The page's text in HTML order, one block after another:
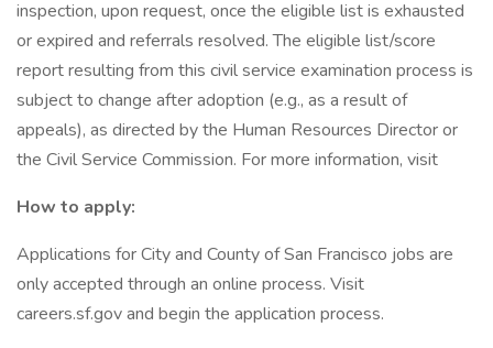
inspection, upon request, once the eligible list is exhausted
or expired and referrals resolved. The eligible list/score
report resulting from this civil service examination process is
subject to change after adoption (e.g., as a result of
appeals), as directed by the Human Resources Director or
the Civil Service Commission. For more information, visit
How to apply:
Applications for City and County of San Francisco jobs are
only accepted through an online process. Visit
careers.sf.gov and begin the application process.